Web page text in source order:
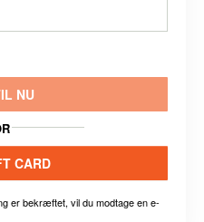
NU
CARD
er bekræftet, vil du modtage en e-